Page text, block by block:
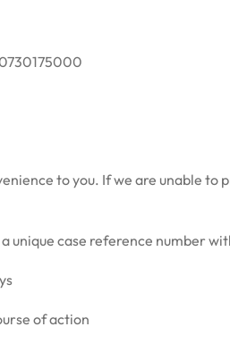
to you. If we are unable
unique case reference number
of action